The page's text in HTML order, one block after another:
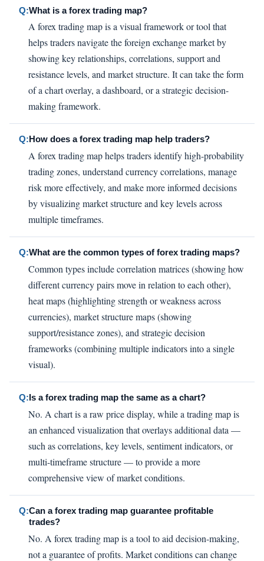
Q:What is a forex trading map?
A forex trading map is a visual framework or tool that
helps traders navigate the foreign exchange market by
showing key relationships, correlations, support and
resistance levels, and market structure. It can take the form
of a chart overlay, a dashboard, or a strategic decision-
making framework.
Q:How does a forex trading map help traders?
A forex trading map helps traders identify high-probability
trading zones, understand currency correlations, manage
risk more effectively, and make more informed decisions
by visualizing market structure and key levels across
multiple timeframes.
Q:What are the common types of forex trading maps?
Common types include correlation matrices (showing how
different currency pairs move in relation to each other),
heat maps (highlighting strength or weakness across
currencies), market structure maps (showing
support/resistance zones), and strategic decision
frameworks (combining multiple indicators into a single
visual).
Q:Is a forex trading map the same as a chart?
No. A chart is a raw price display, while a trading map is
an enhanced visualization that overlays additional data —
such as correlations, key levels, sentiment indicators, or
multi-timeframe structure — to provide a more
comprehensive view of market conditions.
Q:Can a forex trading map guarantee profitable
trades?
No. A forex trading map is a tool to aid decision-making,
not a guarantee of profits. Market conditions can change